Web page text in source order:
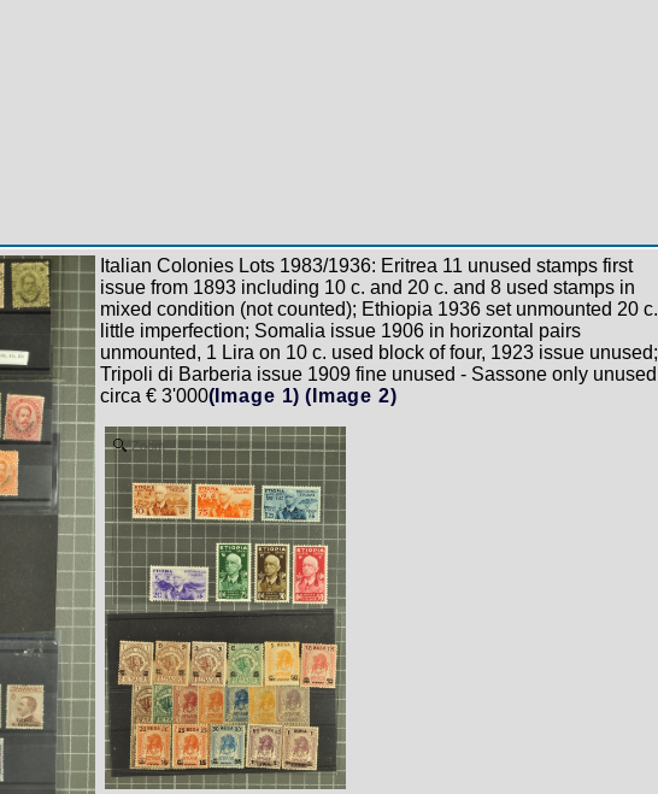
Italian Colonies Lots 1983/1936: Eritrea 11 unused stamps first
issue from 1893 including 10 c. and 20 c. and 8 used stamps in
mixed condition (not counted); Ethiopia 1936 set unmounted 20 c.
little imperfection; Somalia issue 1906 in horizontal pairs
unmounted, 1 Lira on 10 c. used block of four, 1923 issue unused;
Tripoli di Barberia issue 1909 fine unused - Sassone only unused
circa € 3'000(Image 1) (Image 2)
Zoom